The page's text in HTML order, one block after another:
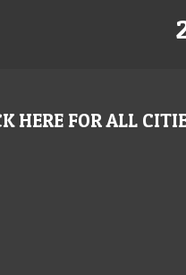
HERE FOR ALL